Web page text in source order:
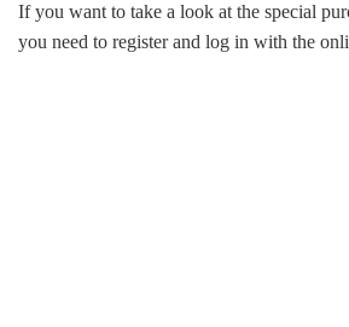
If you want to take a look at the special
you need to register and log in with the